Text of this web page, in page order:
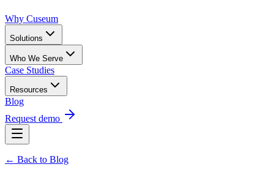
Why Cuseum
Solutions
Who We Serve
Case Studies
Resources
Blog
Request demo
← Back to Blog